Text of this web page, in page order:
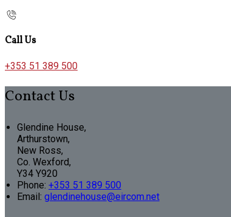
Call Us
+353 51 389 500
Contact Us
Glendine House,
Arthurstown,
New Ross,
Co. Wexford,
Y34 Y920
Phone: +353 51 389 500
Email: glendinehouse@eircom.net